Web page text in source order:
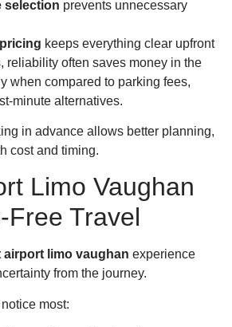
selection prevents unnecessary
keeps everything clear upfront
reliability often saves money in the
when compared to parking fees,
minute alternatives.
in advance allows better planning,
cost and timing.
Limo Vaughan
Free Travel
airport limo vaughan experience
from the journey.
most: